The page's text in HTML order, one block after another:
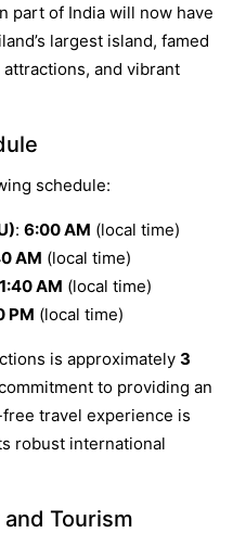
part of India will now have
largest island, famed
and vibrant
schedule:
: 6:00 AM (local time)
AM (local time)
AM (local time)
PM (local time)
is approximately 3
commitment to providing an
travel experience is
robust international
Tourism